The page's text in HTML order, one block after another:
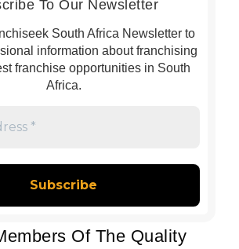
To Our Newsletter
South Africa Newsletter to
information about franchising
franchise opportunities in South
Africa.
Of The Quality